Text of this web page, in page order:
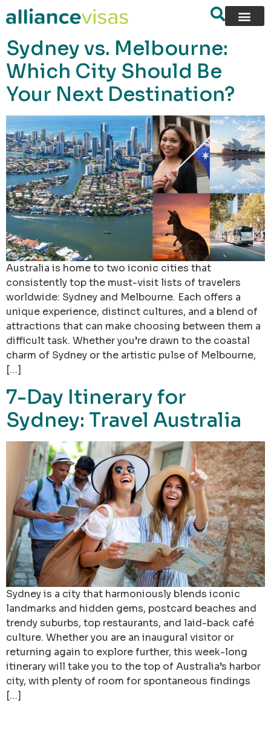
content
Sydney vs. Melbourne:
Which City Should Be
Your Next Destination?
Australia is home to two iconic cities that
consistently top the must-visit lists of travelers
worldwide: Sydney and Melbourne. Each offers a
unique experience, distinct cultures, and a blend of
attractions that can make choosing between them a
difficult task. Whether you’re drawn to the coastal
charm of Sydney or the artistic pulse of Melbourne,
[…]
7-Day Itinerary for
Sydney: Travel Australia
Sydney is a city that harmoniously blends iconic
landmarks and hidden gems, postcard beaches and
trendy suburbs, top restaurants, and laid-back café
culture. Whether you are an inaugural visitor or
returning again to explore further, this week-long
itinerary will take you to the top of Australia’s harbor
city, with plenty of room for spontaneous findings
[…]